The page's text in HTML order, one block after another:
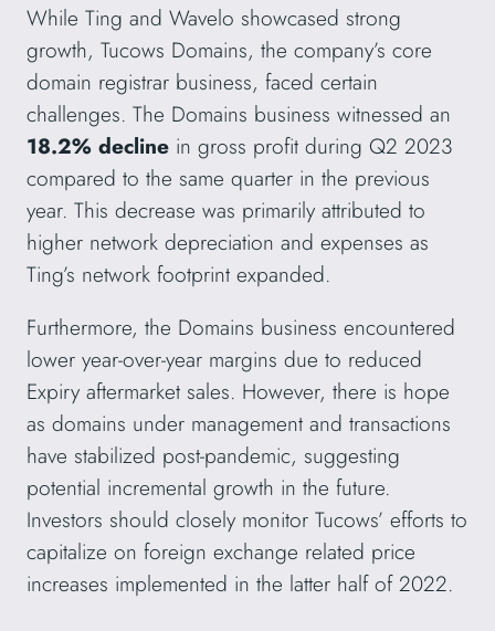
While Ting and Wavelo showcased strong
growth, Tucows Domains, the company’s core
domain registrar business, faced certain
challenges. The Domains business witnessed an
18.2% decline in gross profit during Q2 2023
compared to the same quarter in the previous
year. This decrease was primarily attributed to
higher network depreciation and expenses as
Ting’s network footprint expanded.
Furthermore, the Domains business encountered
lower year-over-year margins due to reduced
Expiry aftermarket sales. However, there is hope
as domains under management and transactions
have stabilized post-pandemic, suggesting
potential incremental growth in the future.
Investors should closely monitor Tucows’ efforts to
capitalize on foreign exchange related price
increases implemented in the latter half of 2022.